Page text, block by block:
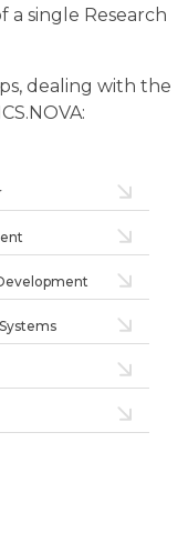
a single Research
dealing with the